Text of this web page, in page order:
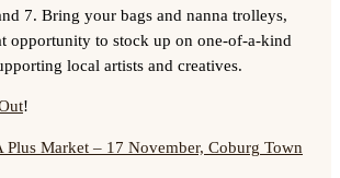
7. Bring your bags and nanna trolleys,
opportunity to stock up on one-of-a-kind
local artists and creatives.
!
Plus Market – 17 November, Coburg Town